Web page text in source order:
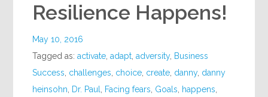
Resilience Happens!
May 10, 2016
Tagged as:activate ,adapt ,adversity, Business
Success challenges choice create danny, danny
heinsohn
Dr. Paul Facing fears Goals happens